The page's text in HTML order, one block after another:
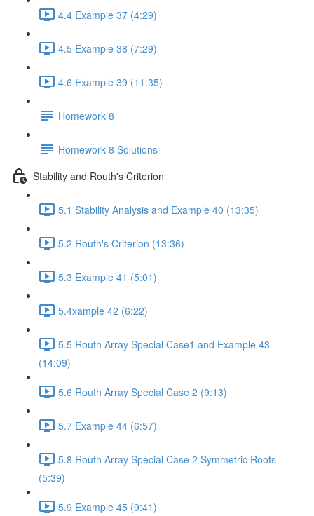
4.4 Example 37 (4:29)
4.5 Example 38 (7:29)
4.6 Example 39 (11:35)
Homework 8
Homework 8 Solutions
Stability and Routh's Criterion
5.1 Stability Analysis and Example 40 (13:35)
5.2 Routh's Criterion (13:36)
5.3 Example 41 (5:01)
5.4xample 42 (6:22)
5.5 Routh Array Special Case1 and Example 43
(14:09)
5.6 Routh Array Special Case 2 (9:13)
5.7 Example 44 (6:57)
5.8 Routh Array Special Case 2 Symmetric Roots
(5:39)
5.9 Example 45 (9:41)